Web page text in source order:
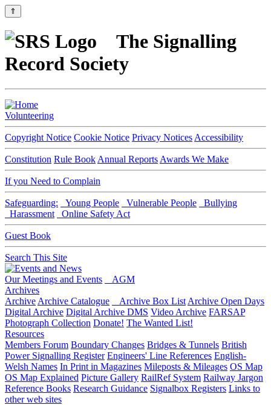
⇑
The Signalling
Record Society
Volunteering
Copyright Notice Cookie Notice Privacy Notices Accessibility
Constitution Rule Book Annual Reports Awards We Make
If you Need to Complain
Safeguarding: Young People Vulnerable People
Bullying
Harassment
Online Safety Act
Guest Book
Search This Site
Our Meetings and Events
AGM
Archives
Archive Archive Catalogue Archive Box List Archive Open Days
Digital Archive Digital Archive DMS Video Archive FARSAP
Photograph Collection Donate! The Wanted List!
Resources
Members Forum Boundary Changes Bridges & Tunnels British
Power Signalling Register Engineers' Line References English-
Welsh Names In Print in Magazines Mileposts & Mileages OS Map
OS Map Explained Picture Gallery RailRef System Railway Jargon
Reference Books Research Guidance Signalbox Registers Links to
other web sites